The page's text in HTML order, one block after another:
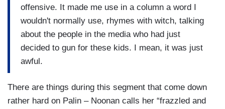
offensive. It made me use in a column a word I
wouldn't normally use, rhymes with witch, talking
about the people in the media who had just
decided to gun for these kids. I mean, it was just
awful.
There are things during this segment that come down
rather hard on Palin – Noonan calls her “frazzled and